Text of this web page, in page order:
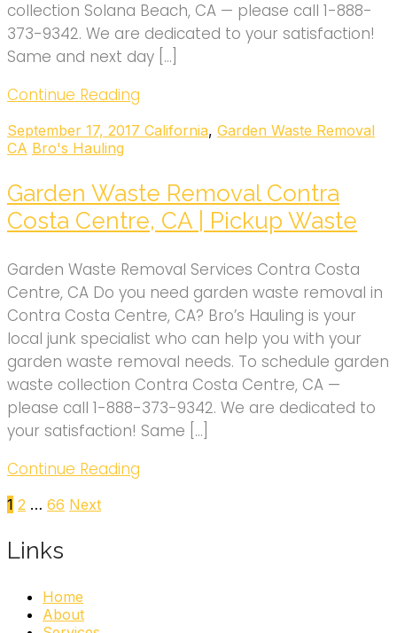
collection Solana Beach, CA — please call 1-888-
373-9342. We are dedicated to your satisfaction!
Same and next day […]
Continue Reading
September 17, 2017 California, Garden Waste Removal
CA Bro's Hauling
Garden Waste Removal Contra
Costa Centre, CA | Pickup Waste
Garden Waste Removal Services Contra Costa
Centre, CA Do you need garden waste removal in
Contra Costa Centre, CA? Bro’s Hauling is your
local junk specialist who can help you with your
garden waste removal needs. To schedule garden
waste collection Contra Costa Centre, CA —
please call 1-888-373-9342. We are dedicated to
your satisfaction! Same […]
Continue Reading
Posts
pagination
1 2 … 66 Next
Links
Home
About